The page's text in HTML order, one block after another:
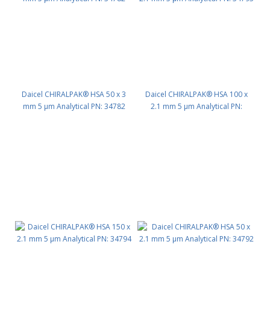
Daicel CHIRALPAK® HSA 50 x 3
mm 5 μm Analytical PN: 34782
Daicel CHIRALPAK® HSA 100 x
2.1 mm 5 μm Analytical PN: